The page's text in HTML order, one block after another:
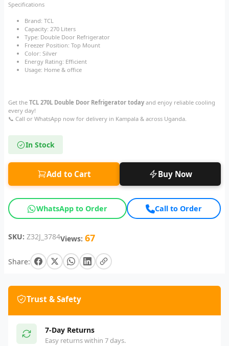
Specifications
Brand: TCL
Capacity: 270 Liters
Type: Double Door Refrigerator
Freezer Position: Top Mount
Color: Silver
Energy Rating: Efficient
Usage: Home & office
Get the TCL 270L Double Door Refrigerator today and enjoy reliable cooling
every day!
📞 Call or WhatsApp now for delivery in Kampala & across Uganda.
In Stock
Add to Cart Buy Now
WhatsApp to Order Call to Order
SKU: Z32J_3784Views: 67
Share:
Trust & Safety
7-Day Returns
Easy returns within 7 days.